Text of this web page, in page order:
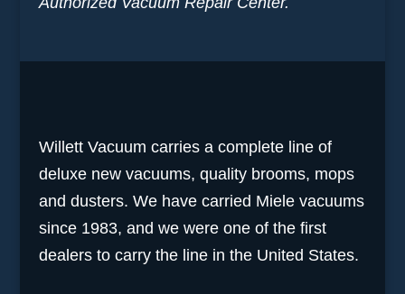
Willett Vacuum carries a complete line of
deluxe new vacuums, quality brooms, mops
and dusters. We have carried Miele vacuums
since 1983, and we were one of the first
dealers to carry the line in the United States.